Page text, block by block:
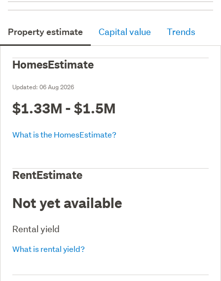
Property estimate Capital value Trends
HomesEstimate
Updated: 06 Aug 2026
$1.33M - $1.5M
What is the HomesEstimate?
RentEstimate
Not yet available
Rental yield
What is rental yield?